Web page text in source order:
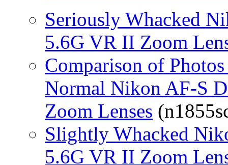
Seriously Whacked
5.6G VR II Zoom
Comparison of
Normal Nikon AF-S
Zoom Lenses
Slightly Whacked
5.6G VR II Zoom